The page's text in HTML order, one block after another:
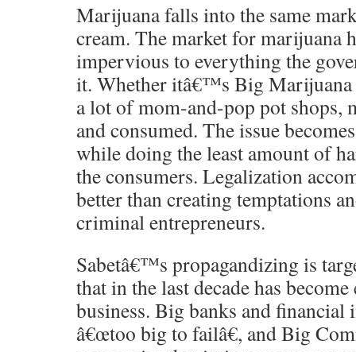
Marijuana falls into the same
cream. The market for marijuana
impervious to everything the
it. Whether itâ€™s Big
a lot of mom-and-pop pot shops,
and consumed. The issue
while doing the least amount of
the consumers. Legalization
better than creating temptations
criminal entrepreneurs.
Sabetâ€™s propagandizing is
that in the last decade has
business. Big banks and financial
â€œtoo big to failâ€, and Big